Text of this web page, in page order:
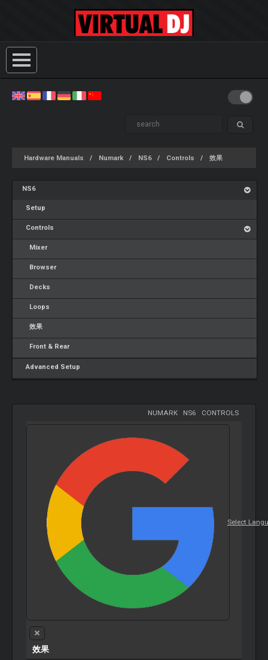
Hardware Manuals Numark NS6 Controls 效果
NS6
Setup
Controls
Mixer
Browser
Decks
Loops
效果
Front & Rear
Advanced Setup
NUMARK- NS6 CONTROLS
Select
效果